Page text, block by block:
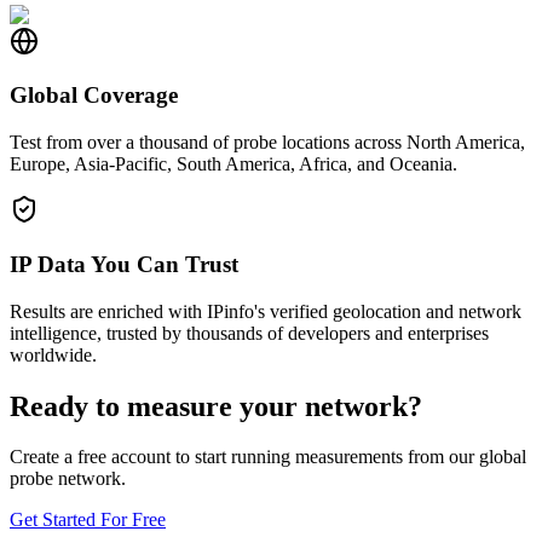
Global Coverage
Test from over a thousand of probe locations across North America,
Europe, Asia-Pacific, South America, Africa, and Oceania.
IP Data You Can Trust
Results are enriched with IPinfo's verified geolocation and network
intelligence, trusted by thousands of developers and enterprises
worldwide.
Ready to measure your network?
Create a free account to start running measurements from our global
probe network.
Get Started For Free